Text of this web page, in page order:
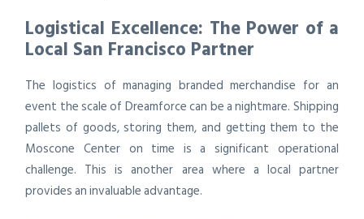
Logistical Excellence: The Power of a
Local San Francisco Partner
The logistics of managing branded merchandise for an
event the scale of Dreamforce can be a nightmare. Shipping
pallets of goods, storing them, and getting them to the
Moscone Center on time is a significant operational
challenge. This is another area where a local partner
provides an invaluable advantage.